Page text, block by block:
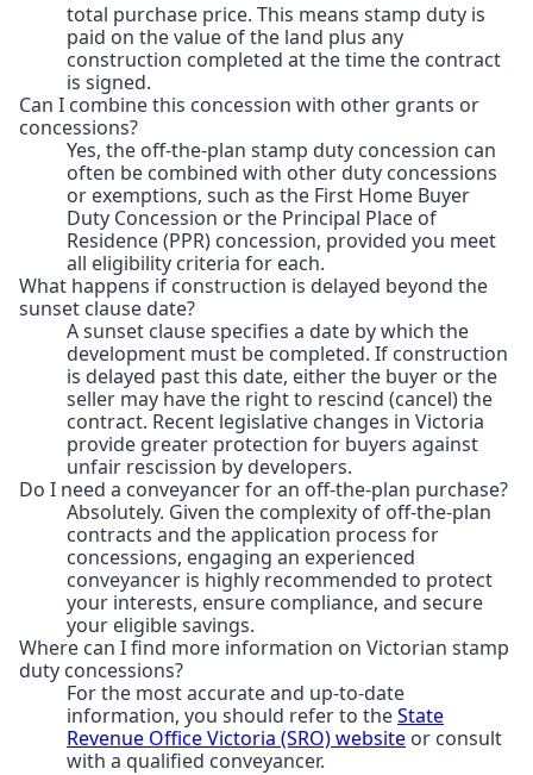
total purchase price. This means stamp duty is
paid on the value of the land plus any
construction completed at the time the contract
is signed.
Can I combine this concession with other grants or
concessions?
Yes, the off-the-plan stamp duty concession can
often be combined with other duty concessions
or exemptions, such as the First Home Buyer
Duty Concession or the Principal Place of
Residence (PPR) concession, provided you meet
all eligibility criteria for each.
What happens if construction is delayed beyond the
sunset clause date?
A sunset clause specifies a date by which the
development must be completed. If construction
is delayed past this date, either the buyer or the
seller may have the right to rescind (cancel) the
contract. Recent legislative changes in Victoria
provide greater protection for buyers against
unfair rescission by developers.
Do I need a conveyancer for an off-the-plan purchase?
Absolutely. Given the complexity of off-the-plan
contracts and the application process for
concessions, engaging an experienced
conveyancer is highly recommended to protect
your interests, ensure compliance, and secure
your eligible savings.
Where can I find more information on Victorian stamp
duty concessions?
For the most accurate and up-to-date
information, you should refer to theState
Revenue Office Victoria (SRO) website or consult
with a qualified conveyancer.